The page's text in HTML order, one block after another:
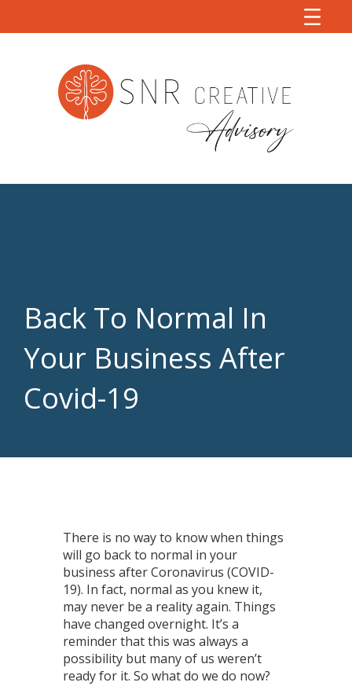
Back To Normal In
Your Business After
Covid-19
There is no way to know when things
will go back to normal in your
business after Coronavirus (COVID-
19). In fact, normal as you knew it,
may never be a reality again. Things
have changed overnight. It’s a
reminder that this was always a
possibility but many of us weren’t
ready for it. So what do we do now?